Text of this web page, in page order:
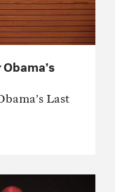
Last